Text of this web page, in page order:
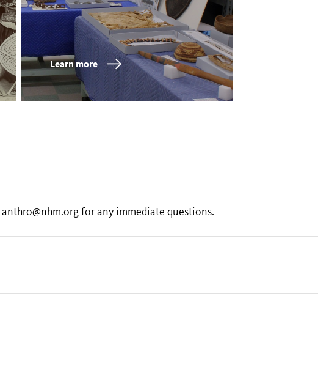
Learn more
anthro@nhm.orgfor any immediate questions.